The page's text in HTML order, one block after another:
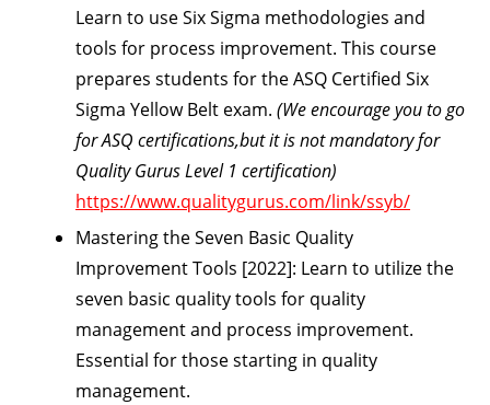
Learn to use Six Sigma methodologies and
tools for process improvement. This course
prepares students for the ASQ Certified Six
Sigma Yellow Belt exam. (We encourage you to go
for ASQ certifications,but it is not mandatory for
Quality Gurus Level 1 certification)
https://www.qualitygurus.com/link/ssyb/
Mastering the Seven Basic Quality
Improvement Tools [2022]: Learn to utilize the
seven basic quality tools for quality
management and process improvement.
Essential for those starting in quality
management.